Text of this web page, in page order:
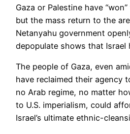
Gaza or Palestine have
but the mass return to the
Netanyahu government
depopulate shows that Israel
The people of Gaza, even
have reclaimed their agency
no Arab regime, no matter
to U.S. imperialism, could
Israel’s ultimate ethnic-